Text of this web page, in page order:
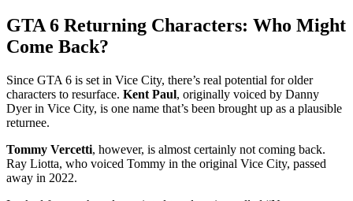
GTA 6 Returning Characters: Who Might
Come Back?
Since GTA 6 is set in Vice City, there’s real potential for older
characters to resurface. Kent Paul, originally voiced by Danny
Dyer in Vice City, is one name that’s been brought up as a plausible
returnee.
Tommy Vercetti, however, is almost certainly not coming back.
Ray Liotta, who voiced Tommy in the original Vice City, passed
away in 2022.